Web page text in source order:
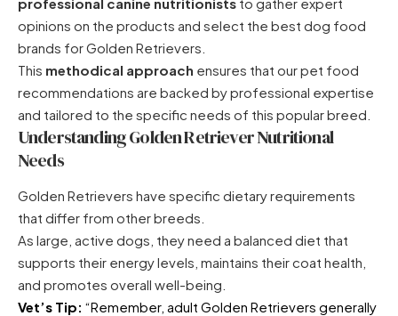
opinions on the products and select the best dog food
brands for Golden Retrievers.
This methodical approach ensures that our pet food
recommendations are backed by professional expertise
and tailored to the specific needs of this popular breed.
Understanding Golden Retriever Nutritional
Needs
Golden Retrievers have specific dietary requirements
that differ from other breeds.
As large, active dogs, they need a balanced diet that
supports their energy levels, maintains their coat health,
and promotes overall well-being.
Vet’s Tip: “Remember, adult Golden Retrievers generally